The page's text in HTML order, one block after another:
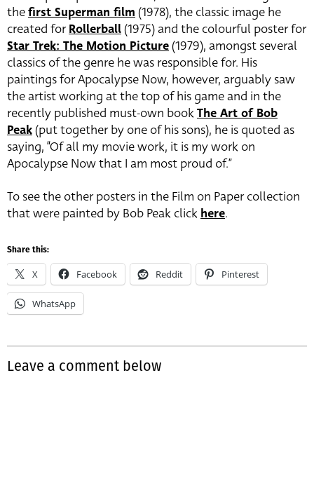
thefirst Superman film (1978), the classic image he
created forRollerball (1975) and the colourful poster for
Star Trek: The Motion Picture (1979), amongst several
classics of the genre he was responsible for. His
paintings for Apocalypse Now, however, arguably saw
the artist working at the top of his game and in the
recently published must-own book The Art of Bob
Peak (put together by one of his sons), he is quoted as
saying, “Of all my movie work, it is my work on
Apocalypse Now that I am most proud of.”
To see the other posters in the Film on Paper collection
that were painted by Bob Peak click here.
Share this:
X Facebook Reddit Pinterest
WhatsApp
Leave a comment below